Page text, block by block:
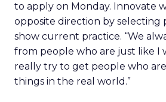
to apply on Monday. Innovate
opposite direction by selecting
show current practice. “We
from people who are just like I
really try to get people who
things in the real world.”